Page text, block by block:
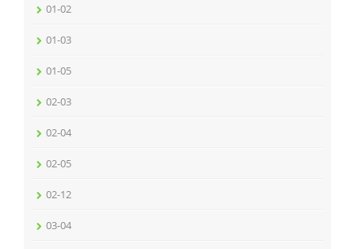
01-02
01-03
01-05
02-03
02-04
02-05
02-12
03-04